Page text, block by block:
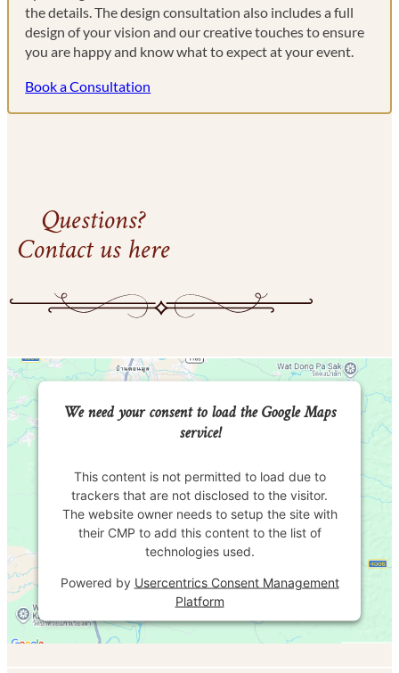
the details. The design consultation also includes a full
design of your vision and our creative touches to ensure
you are happy and know what to expect at your event.
Book a Consultation
Questions?
Contact us here
We need your consent to load the Google Maps
service!
This content is not permitted to load due to
trackers that are not disclosed to the visitor.
The website owner needs to setup the site with
their CMP to add this content to the list of
technologies used.
Powered by Usercentrics Consent Management
Platform